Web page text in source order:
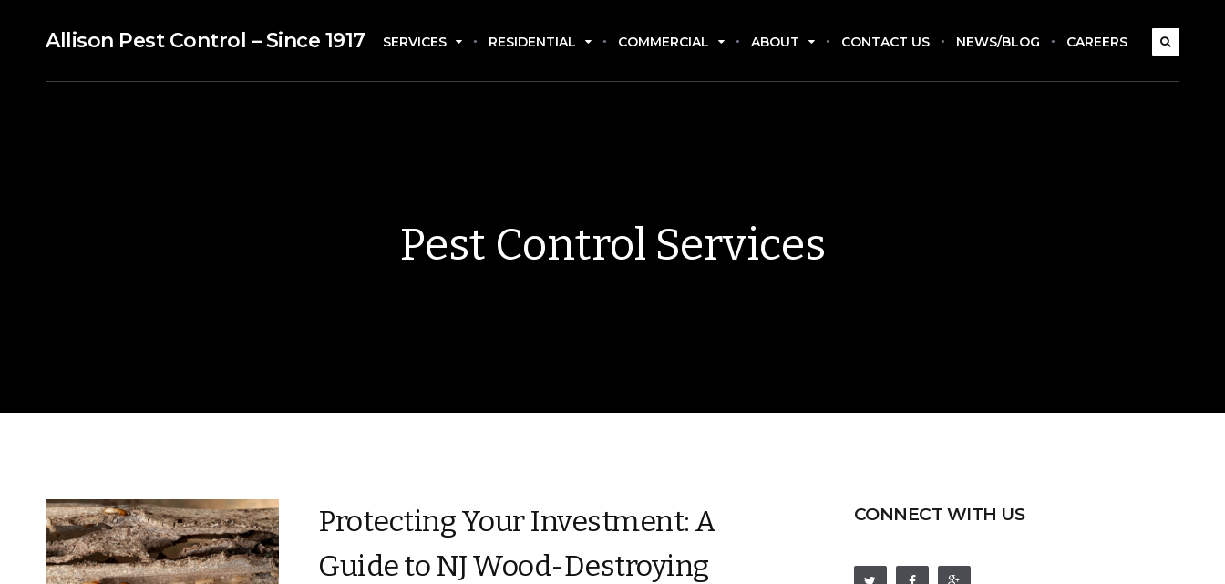
Allison Pest Control – Since 1917 SERVICES RESIDENTIAL COMMERCIAL ABOUT CONTACT US NEWS/BLOG CAREERS
Pest Control Services
Protecting Your Investment: A
Guide to NJ Wood-Destroying
CONNECT WITH US